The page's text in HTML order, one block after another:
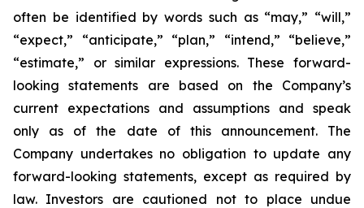
often be identified by words such as “may,” “will,”
“expect,” “anticipate,” “plan,” “intend,” “believe,”
“estimate,” or similar expressions. These forward-
looking statements are based on the Company’s
current expectations and assumptions and speak
only as of the date of this announcement. The
Company undertakes no obligation to update any
forward-looking statements, except as required by
law. Investors are cautioned not to place undue